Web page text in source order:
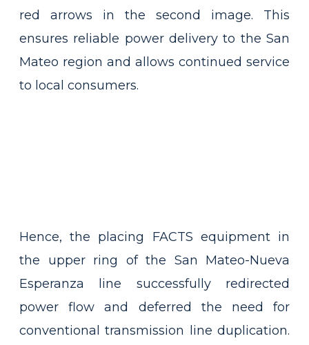
red arrows in the second image. This
ensures reliable power delivery to the San
Mateo region and allows continued service
to local consumers.
Hence, the placing FACTS equipment in
the upper ring of the San Mateo-Nueva
Esperanza line successfully redirected
power flow and deferred the need for
conventional transmission line duplication.